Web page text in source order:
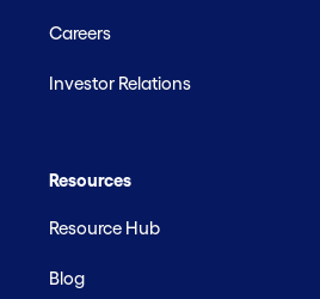
Careers
Investor Relations
Resources
Resource Hub
Blog